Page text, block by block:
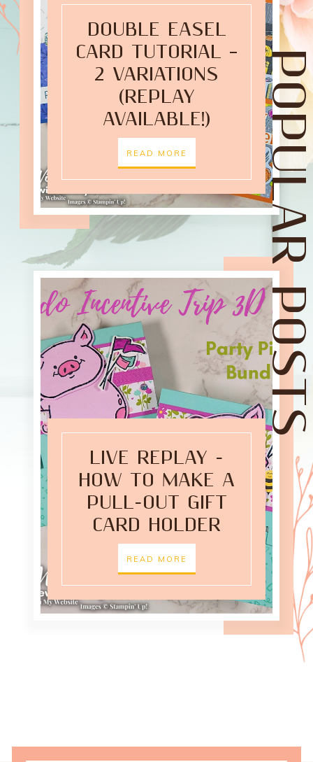
DOUBLE EASEL
CARD TUTORIAL –
2 VARIATIONS
(REPLAY
AVAILABLE!)
READ MORE
LIVE REPLAY -
HOW TO MAKE A
PULL-OUT GIFT
CARD HOLDER
READ MORE